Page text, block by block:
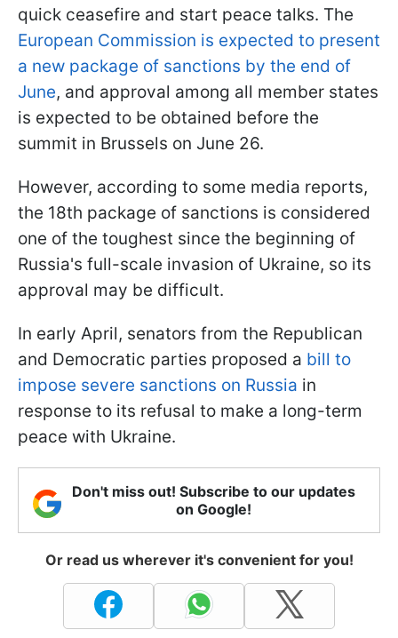
quick ceasefire and start peace talks. The
European Commission is expected to present
a new package of sanctions by the end of
June, and approval among all member states
is expected to be obtained before the
summit in Brussels on June 26.
However, according to some media reports,
the 18th package of sanctions is considered
one of the toughest since the beginning of
Russia's full-scale invasion of Ukraine, so its
approval may be difficult.
In early April, senators from the Republican
and Democratic parties proposed a bill to
impose severe sanctions on Russia in
response to its refusal to make a long-term
peace with Ukraine.
Don't miss out! Subscribe to our updates
on Google!
Or read us wherever it's convenient for you!